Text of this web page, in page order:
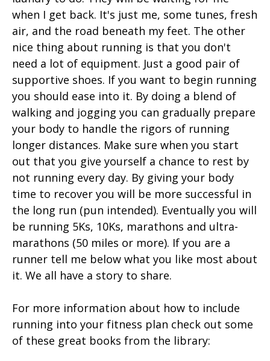
when I get back. It's just me, some tunes, fresh
air, and the road beneath my feet. The other
nice thing about running is that you don't
need a lot of equipment. Just a good pair of
supportive shoes. If you want to begin running
you should ease into it. By doing a blend of
walking and jogging you can gradually prepare
your body to handle the rigors of running
longer distances. Make sure when you start
out that you give yourself a chance to rest by
not running every day. By giving your body
time to recover you will be more successful in
the long run (pun intended). Eventually you will
be running 5Ks, 10Ks, marathons and ultra-
marathons (50 miles or more). If you are a
runner tell me below what you like most about
it. We all have a story to share.
For more information about how to include
running into your fitness plan check out some
of these great books from the library: